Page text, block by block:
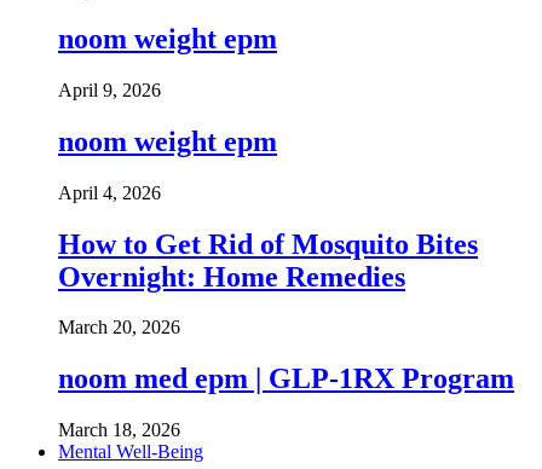
noom weight epm
April 9, 2026
noom weight epm
April 4, 2026
How to Get Rid of Mosquito Bites
Overnight: Home Remedies
March 20, 2026
noom med epm | GLP-1RX Program
March 18, 2026
Mental Well-Being